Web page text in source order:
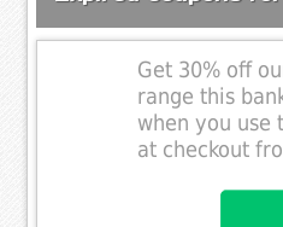
Get 30% off
range this
when you use
at checkout